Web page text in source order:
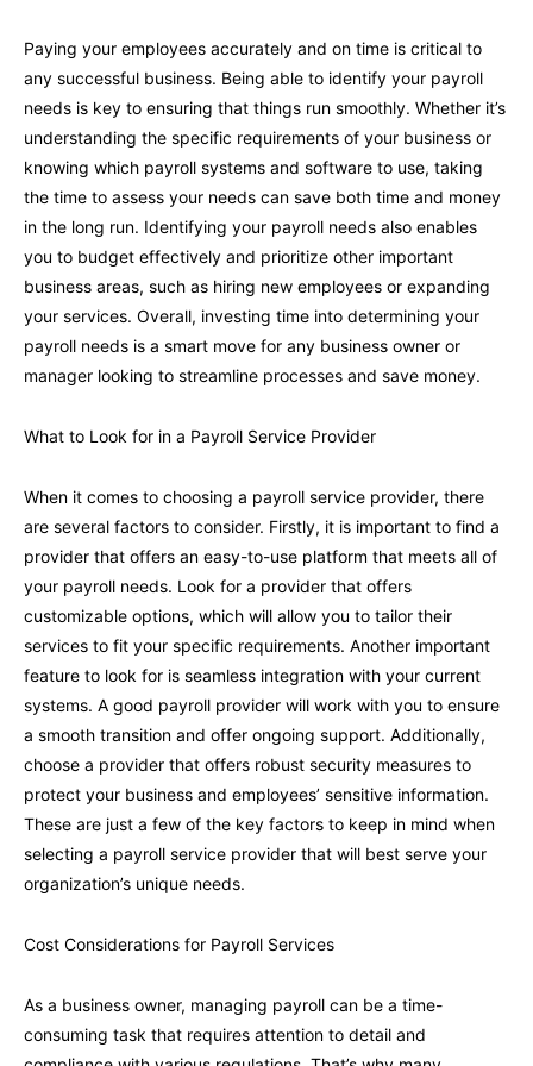
Paying your employees accurately and on time is critical to
any successful business. Being able to identify your payroll
needs is key to ensuring that things run smoothly. Whether it’s
understanding the specific requirements of your business or
knowing which payroll systems and software to use, taking
the time to assess your needs can save both time and money
in the long run. Identifying your payroll needs also enables
you to budget effectively and prioritize other important
business areas, such as hiring new employees or expanding
your services. Overall, investing time into determining your
payroll needs is a smart move for any business owner or
manager looking to streamline processes and save money.
What to Look for in a Payroll Service Provider
When it comes to choosing a payroll service provider, there
are several factors to consider. Firstly, it is important to find a
provider that offers an easy-to-use platform that meets all of
your payroll needs. Look for a provider that offers
customizable options, which will allow you to tailor their
services to fit your specific requirements. Another important
feature to look for is seamless integration with your current
systems. A good payroll provider will work with you to ensure
a smooth transition and offer ongoing support. Additionally,
choose a provider that offers robust security measures to
protect your business and employees’ sensitive information.
These are just a few of the key factors to keep in mind when
selecting a payroll service provider that will best serve your
organization’s unique needs.
Cost Considerations for Payroll Services
As a business owner, managing payroll can be a time-
consuming task that requires attention to detail and